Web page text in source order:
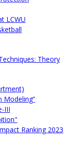
LCWU
Theory
Modeling”
III
Ranking 2023